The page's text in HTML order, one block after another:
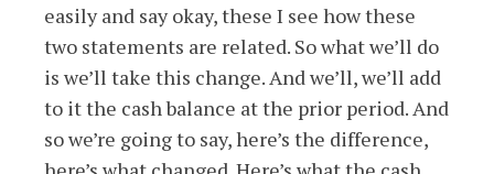
easily and say okay, these I see how these
two statements are related. So what we’ll do
is we’ll take this change. And we’ll, we’ll add
to it the cash balance at the prior period. And
so we’re going to say, here’s the difference,